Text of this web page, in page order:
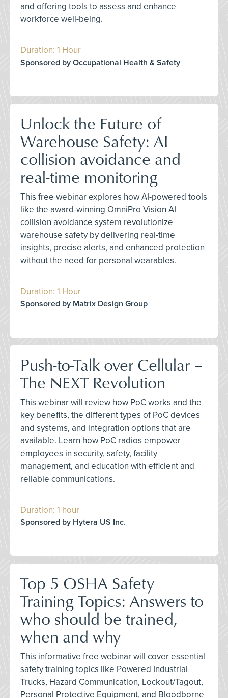
and offering tools to assess and enhance
workforce well-being.
Duration: 1 Hour
Sponsored by Occupational Health & Safety
Unlock the Future of
Warehouse Safety: AI
collision avoidance and
real-time monitoring
This free webinar explores how AI-powered tools
like the award-winning OmniPro Vision AI
collision avoidance system revolutionize
warehouse safety by delivering real-time
insights, precise alerts, and enhanced protection
without the need for personal wearables.
Duration: 1 Hour
Sponsored by Matrix Design Group
Push-to-Talk over Cellular –
The NEXT Revolution
This webinar will review how PoC works and the
key benefits, the different types of PoC devices
and systems, and integration options that are
available. Learn how PoC radios empower
employees in security, safety, facility
management, and education with efficient and
reliable communications.
Duration: 1 hour
Sponsored by Hytera US Inc.
Top 5 OSHA Safety
Training Topics: Answers to
who should be trained,
when and why
This informative free webinar will cover essential
safety training topics like Powered Industrial
Trucks, Hazard Communication, Lockout/Tagout,
Personal Protective Equipment, and Bloodborne